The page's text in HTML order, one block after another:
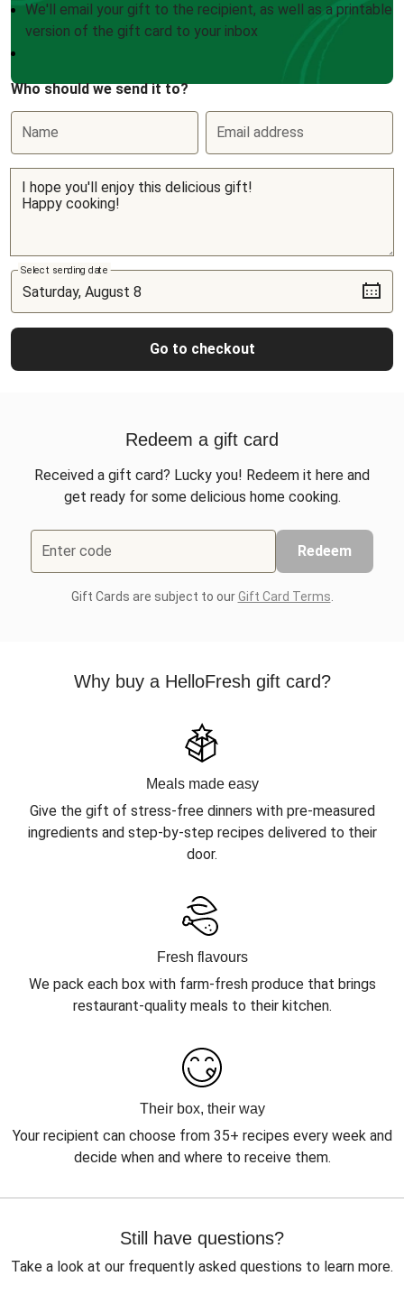
We'll email your gift to the recipient, as well as a printable
version of the gift card to your inbox
Who should we send it to?
Name Email address
Select sending date
Go to checkout
Redeem a gift card
Received a gift card? Lucky you! Redeem it here and
get ready for some delicious home cooking.
Enter code Redeem
Gift Cards are subject to ourGift Card Terms
Why buy a HelloFresh gift card?
Meals made easy
Give the gift of stress-free dinners with pre-measured
ingredients and step-by-step recipes delivered to their
door.
Fresh flavours
We pack each box with farm-fresh produce that brings
restaurant-quality meals to their kitchen.
Their box, their way
Your recipient can choose from 35+ recipes every week and
decide when and where to receive them.
Still have questions?
Take a look at our frequently asked questions to learn more.